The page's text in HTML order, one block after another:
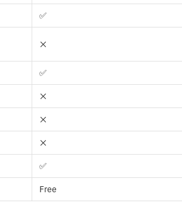
✅
❌
✅
❌
❌
❌
✅
Free